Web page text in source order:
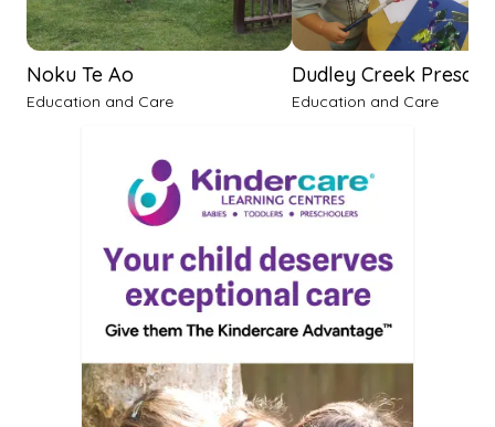
Noku Te Ao
Education and Care
Dudley Creek
Education and Care